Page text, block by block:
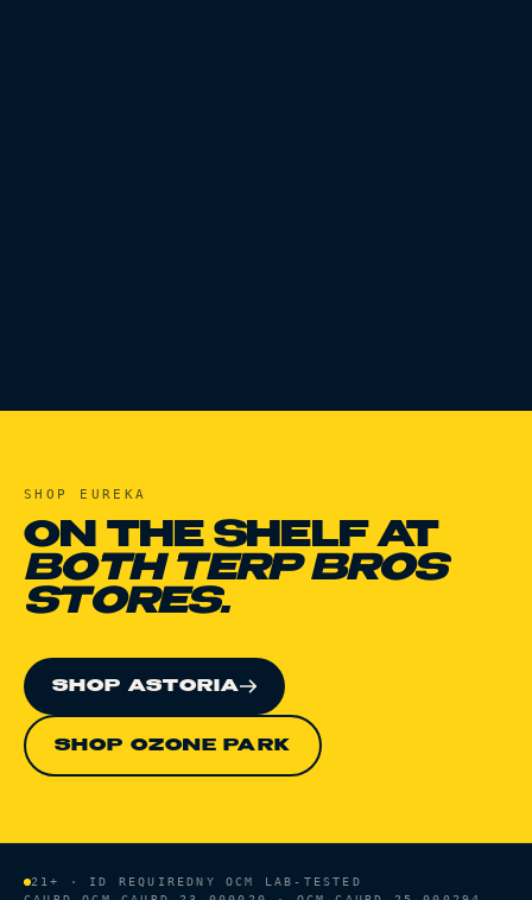
SHOP EUREKA
ON THE SHELF AT
BOTH TERP BROS
STORES.
SHOP ASTORIA
SHOP OZONE PARK
21+ · ID REQUIREDNY OCM LAB-TESTED